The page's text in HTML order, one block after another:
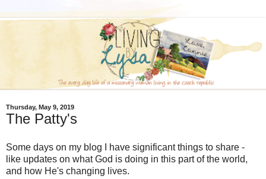
Thursday, May 9, 2019
The Patty's
Some days on my blog I have significant things to share -
like updates on what God is doing in this part of the world,
and how He's changing lives.